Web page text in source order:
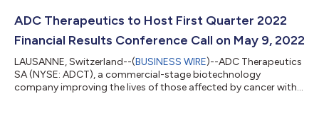
on Tuesday, May 10, 2022, at 1:40 pm ET. A live webcast of the
presentation will...
ADC Therapeutics to Host First Quarter 2022
Financial Results Conference Call on May 9, 2022
LAUSANNE, Switzerland--(BUSINESS WIRE)--ADC Therapeutics
SA (NYSE: ADCT), a commercial-stage biotechnology
company improving the lives of those affected by cancer with